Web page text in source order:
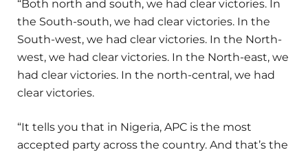
“Both north and south, we had clear victories. In
the South-south, we had clear victories. In the
South-west, we had clear victories. In the North-
west, we had clear victories. In the North-east, we
had clear victories. In the north-central, we had
clear victories.
“It tells you that in Nigeria, APC is the most
accepted party across the country. And that’s the